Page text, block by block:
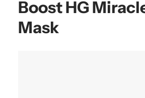
Boost HG
Mask